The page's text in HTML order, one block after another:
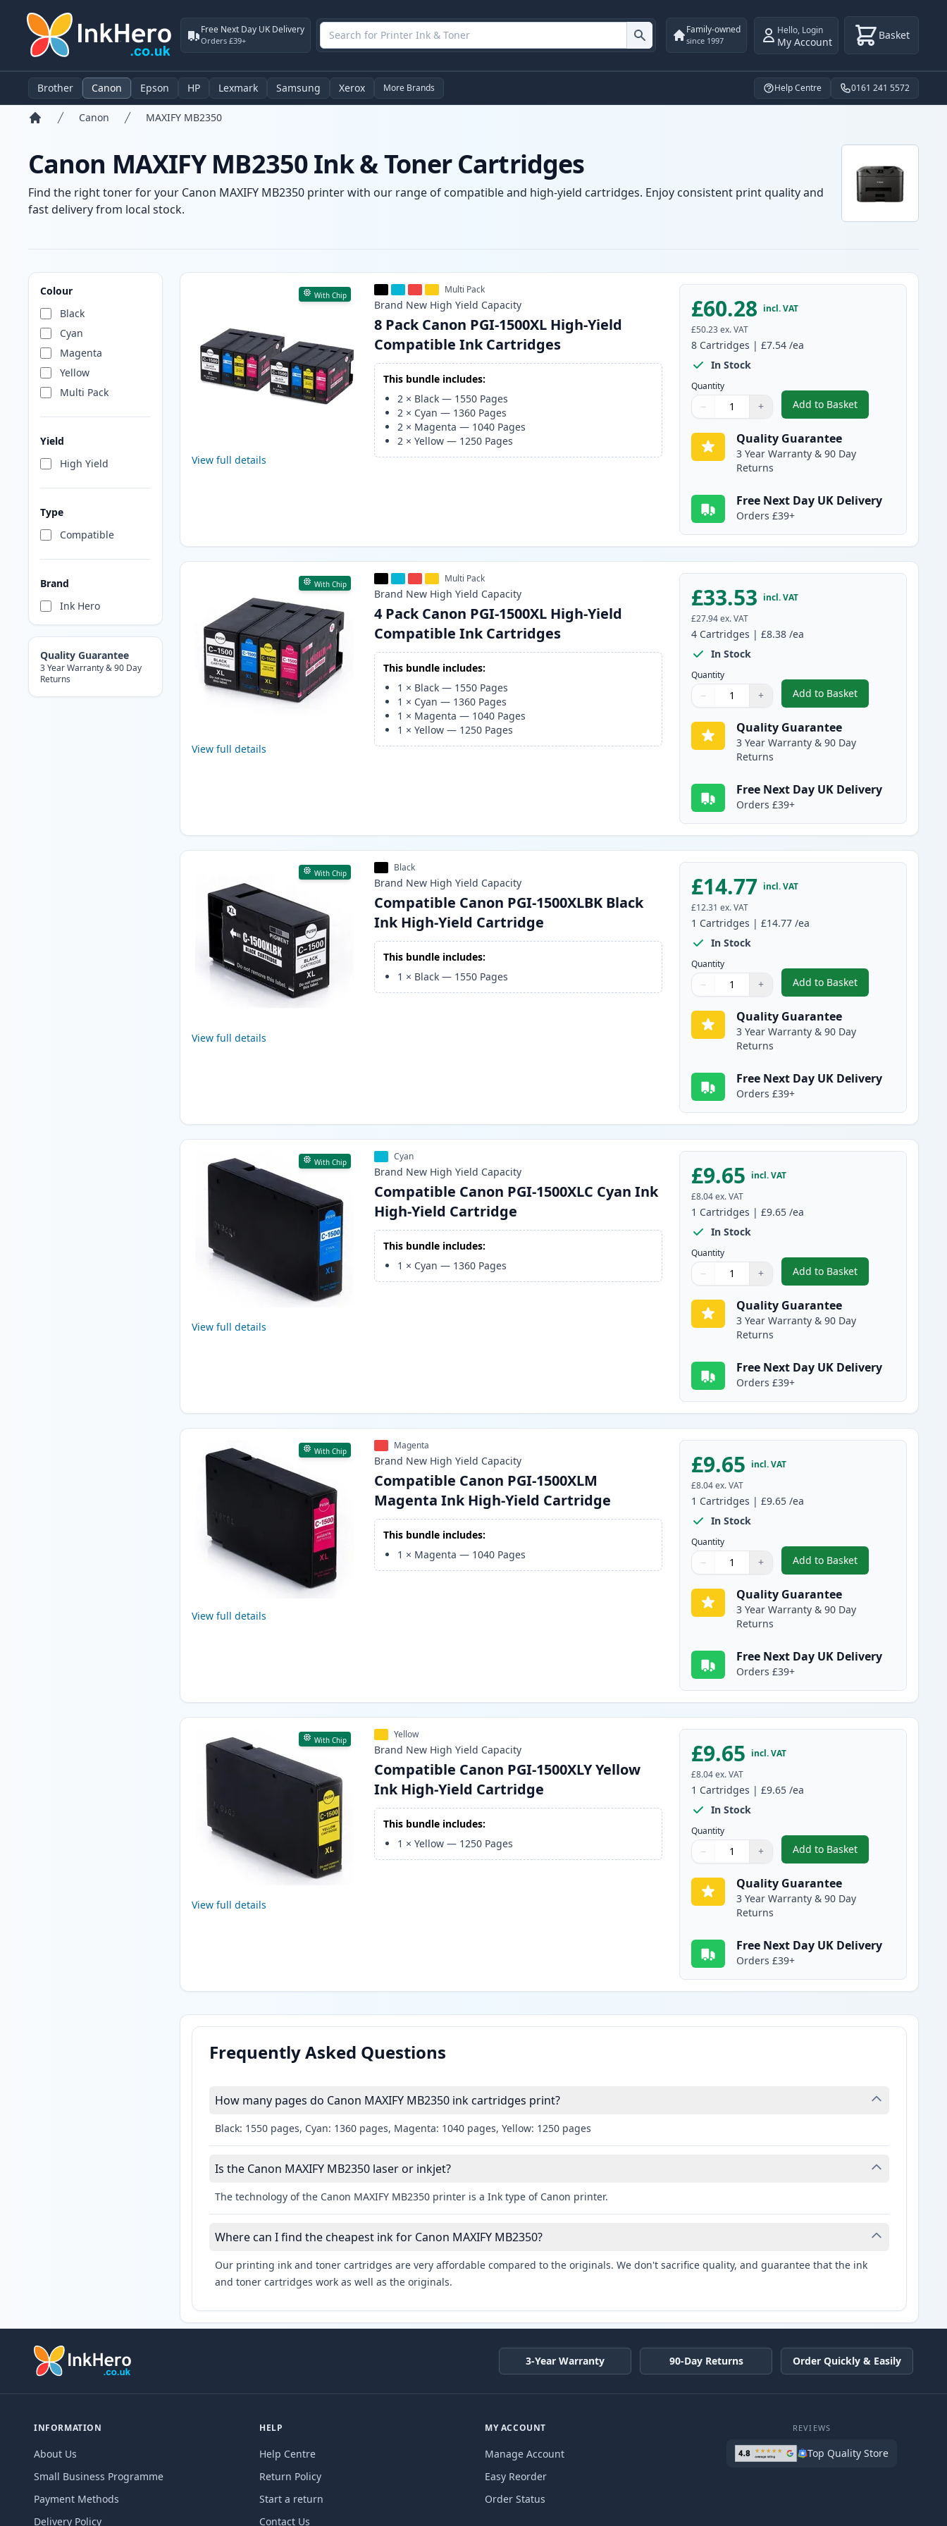
Free Next Day UK Delivery
Orders £39+
Family-owned
since 1997
Hello, Login
My Account Basket
Brother Canon Epson HP Lexmark Samsung Xerox More Brands Help Centre 0161 241 5572
Canon MAXIFY MB2350
Canon MAXIFY MB2350 Ink & Toner Cartridges
Find the right toner for your Canon MAXIFY MB2350 printer with our range of compatible and high-yield cartridges. Enjoy consistent print quality and
fast delivery from local stock.
Colour
Black
Cyan
Magenta
Yellow
Multi Pack
Yield
High Yield
Type
Compatible
Brand
Ink Hero
Quality Guarantee
3 Year Warranty & 90 Day
Returns
Products
With Chip
View full details
Multi Pack
Brand New High Yield Capacity
8 Pack Canon PGI-1500XL High-Yield
Compatible Ink Cartridges
This bundle includes:
2 × Black — 1550 Pages
2 × Cyan — 1360 Pages
2 × Magenta — 1040 Pages
2 ×Yellow — 1250 Pages
£60.28 incl. VAT
£50.23 ex. VAT
8 Cartridges |£7.54 /ea
In Stock
Quantity
Quantity
Use buttons to adjust
− +
Quantity:
Add to Basket
,8 Pack Canon PGI-
Quality Guarantee
3 Year Warranty & 90 Day
Returns
Free Next Day UK Delivery
Orders £39+
With Chip
View full details
Multi Pack
Brand New High Yield Capacity
4 Pack Canon PGI-1500XL High-Yield
Compatible Ink Cartridges
This bundle includes:
1 × Black — 1550 Pages
1 × Cyan — 1360 Pages
1 × Magenta — 1040 Pages
1 ×Yellow — 1250 Pages
£33.53 incl. VAT
£27.94 ex. VAT
4 Cartridges |£8.38 /ea
In Stock
Quantity
Quantity
Use buttons to adjust
− +
Quantity:
Add to Basket
,4 Pack Canon PGI-
Quality Guarantee
3 Year Warranty & 90 Day
Returns
Free Next Day UK Delivery
Orders £39+
With Chip
View full details
Black
Brand New High Yield Capacity
Compatible Canon PGI-1500XLBK Black
Ink High-Yield Cartridge
This bundle includes:
1 × Black — 1550 Pages
£14.77 incl. VAT
£12.31 ex. VAT
1 Cartridges |£14.77 /ea
In Stock
Quantity
Quantity
Use buttons to adjust
− +
Quantity:
Add to Basket
,Compatible Canon PGI-
Quality Guarantee
3 Year Warranty & 90 Day
Returns
Free Next Day UK Delivery
Orders £39+
With Chip
View full details
Cyan
Brand New High Yield Capacity
Compatible Canon PGI-1500XLC Cyan Ink
High-Yield Cartridge
This bundle includes:
1 × Cyan — 1360 Pages
£9.65 incl. VAT
£8.04 ex. VAT
1 Cartridges |£9.65 /ea
In Stock
Quantity
Quantity
Use buttons to adjust
− +
Quantity:
Add to Basket
,Compatible Canon PGI-
Quality Guarantee
3 Year Warranty & 90 Day
Returns
Free Next Day UK Delivery
Orders £39+
With Chip
View full details
Magenta
Brand New High Yield Capacity
Compatible Canon PGI-1500XLM
Magenta Ink High-Yield Cartridge
This bundle includes:
1 × Magenta — 1040 Pages
£9.65 incl. VAT
£8.04 ex. VAT
1 Cartridges |£9.65 /ea
In Stock
Quantity
Quantity
Use buttons to adjust
− +
Quantity:
Add to Basket
,Compatible Canon PGI-
Quality Guarantee
3 Year Warranty & 90 Day
Returns
Free Next Day UK Delivery
Orders £39+
With Chip
View full details
Yellow
Brand New High Yield Capacity
Compatible Canon PGI-1500XLY Yellow
Ink High-Yield Cartridge
This bundle includes:
1 ×Yellow — 1250 Pages
£9.65 incl. VAT
£8.04 ex. VAT
1 Cartridges |£9.65 /ea
In Stock
Quantity
Quantity
Use buttons to adjust
− +
Quantity:
Add to Basket
,Compatible Canon PGI-
Quality Guarantee
3 Year Warranty & 90 Day
Returns
Free Next Day UK Delivery
Orders £39+
Frequently Asked Questions
How many pages do Canon MAXIFY MB2350 ink cartridges print?
Black: 1550 pages, Cyan: 1360 pages, Magenta: 1040 pages, Yellow: 1250 pages
Is the Canon MAXIFY MB2350 laser or inkjet?
The technology of the Canon MAXIFY MB2350 printer is a Ink type of Canon printer.
Where can I find the cheapest ink for Canon MAXIFY MB2350?
Our printing ink and toner cartridges are very affordable compared to the originals. We don't sacrifice quality, and guarantee that the ink
and toner cartridges work as well as the originals.
3-Year Warranty 90-Day Returns Order Quickly & Easily
INFORMATION
About Us
Small Business Programme
Payment Methods
Delivery Policy
HELP
Help Centre
Return Policy
Start a return
Contact Us
MY ACCOUNT
Manage Account
Easy Reorder
Order Status
REVIEWS
Top Quality Store